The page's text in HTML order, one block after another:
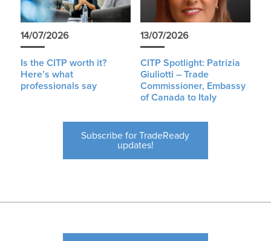
14/07/2026
Is the CITP worth it?
Here’s what
professionals say
13/07/2026
CITP Spotlight: Patrizia
Giuliotti – Trade
Commissioner, Embassy
of Canada to Italy
Subscribe for TradeReady
updates!